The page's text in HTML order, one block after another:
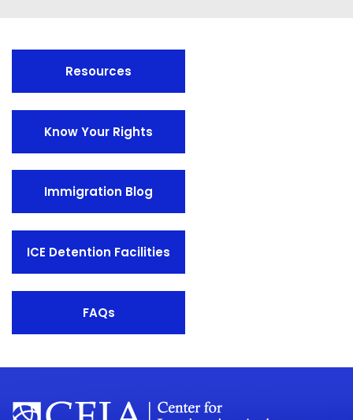
Resources
Know Your Rights
Immigration Blog
ICE Detention Facilities
FAQs